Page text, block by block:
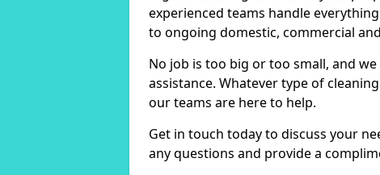
experienced teams handle
to ongoing domestic, commercial
No job is too big or too small, and
assistance. Whatever type of
our teams are here to help.
Get in touch today to discuss your
any questions and provide a